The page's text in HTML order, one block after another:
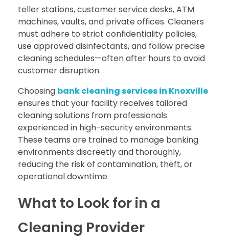
teller stations, customer service desks, ATM
machines, vaults, and private offices. Cleaners
must adhere to strict confidentiality policies,
use approved disinfectants, and follow precise
cleaning schedules—often after hours to avoid
customer disruption.
Choosing bank cleaning services in Knoxville
ensures that your facility receives tailored
cleaning solutions from professionals
experienced in high-security environments.
These teams are trained to manage banking
environments discreetly and thoroughly,
reducing the risk of contamination, theft, or
operational downtime.
What to Look for in a
Cleaning Provider